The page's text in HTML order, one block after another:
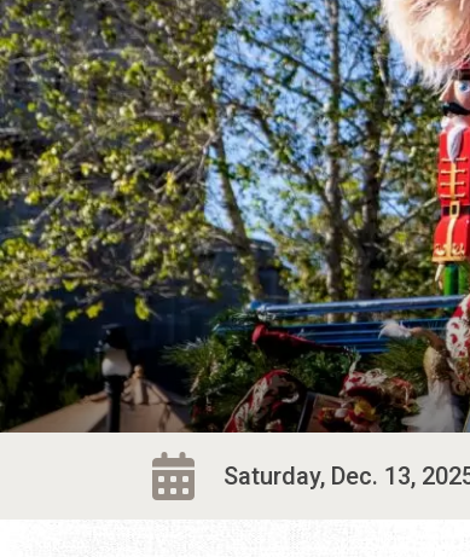
Saturday, Dec. 13,